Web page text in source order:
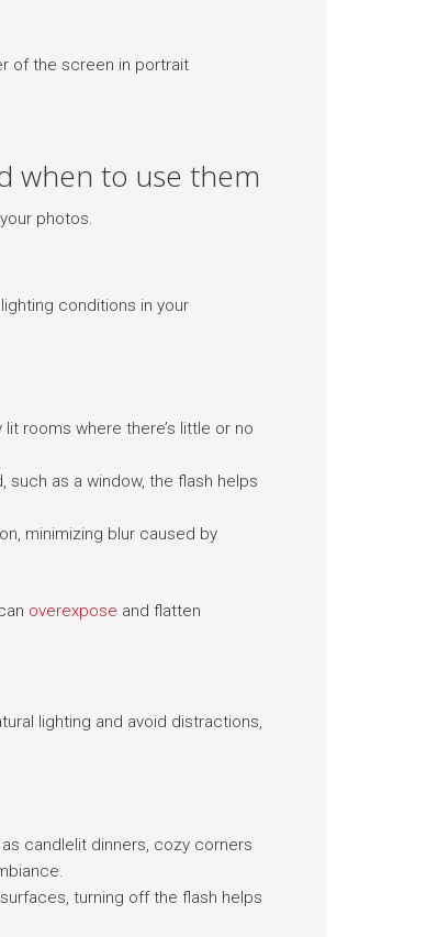
of the screen in portrait
when to use them
photos.
conditions in your
rooms where there’s little or no
as a window, the flash helps
minimizing blur caused by
overexpose and flatten
lighting and avoid distractions,
candlelit dinners, cozy corners
turning off the flash helps